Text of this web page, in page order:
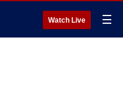
Watch Live ☰